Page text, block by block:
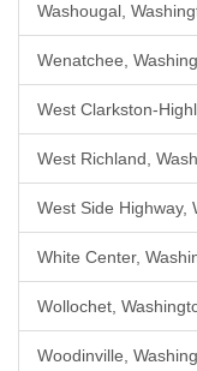
Washougal,
Wenatchee,
West Clarkston-
West Richland,
West Side Highway,
White Center,
Wollochet,
Woodinville,